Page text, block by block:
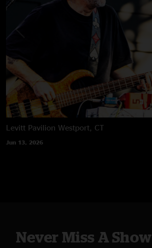
Levitt Pavilion Westport, CT
Jun 13, 2026
Never Miss A Show